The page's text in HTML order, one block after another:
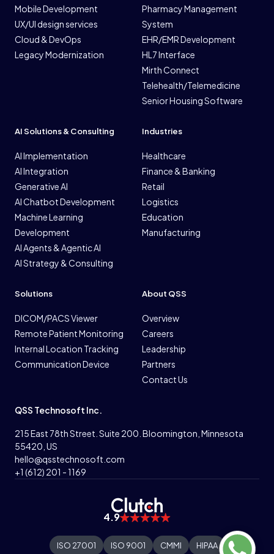
4.9
Mobile Development
UX/UI design services
Cloud & DevOps
Legacy Modernization
Pharmacy Management
System
EHR/EMR Development
HL7 Interface
Mirth Connect
Telehealth/Telemedicine
Senior Housing Software
AI Solutions & Consulting
AI Implementation
AI Integration
Generative AI
AI Chatbot Development
Machine Learning
Development
AI Agents & Agentic AI
AI Strategy & Consulting
Industries
Healthcare
Finance & Banking
Retail
Logistics
Education
Manufacturing
Solutions
DICOM/PACS Viewer
Remote Patient Monitoring
Internal Location Tracking
Communication Device
About QSS
Overview
Careers
Leadership
Partners
Contact Us
QSS Technosoft Inc.
215 East 78th Street. Suite 200. Bloomington, Minnesota
55420, US
hello@qsstechnosoft.com
+1 (612) 201 - 1169
ISO 27001 ISO 9001 CMMI HIPAA